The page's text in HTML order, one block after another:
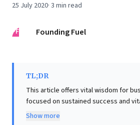
25 July 2020· 3 min read
FF Founding Fuel
TL;DR
This article offers vital wisdom for
focused on sustained success and
powerfully challenges the
Show more